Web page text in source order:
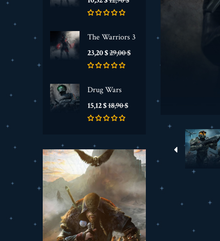
de
base
The Warriors 3
Prix
23,20 $Prix
de
base
29,00 $
Drug Wars
Prix
15,12 $Prix
de
base
18,90 $